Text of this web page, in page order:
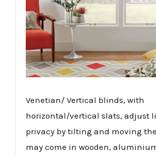
Venetian/ Vertical blinds, with
horizontal/vertical slats, adjust
privacy by tilting and moving
may come in wooden,